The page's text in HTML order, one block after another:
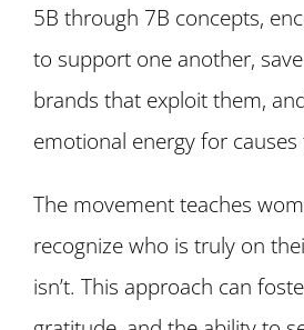
5B through 7B concepts,
to support one another,
brands that exploit them,
emotional energy for
The movement teaches
recognize who is truly on
isn’t. This approach can